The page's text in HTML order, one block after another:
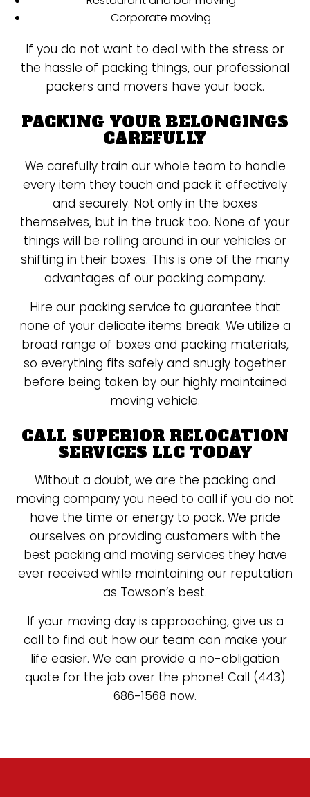
Corporate moving
If you do not want to deal with the stress or
the hassle of packing things, our professional
packers and movers have your back.
PACKING YOUR BELONGINGS
CAREFULLY
We carefully train our whole team to handle
every item they touch and pack it effectively
and securely. Not only in the boxes
themselves, but in the truck too. None of your
things will be rolling around in our vehicles or
shifting in their boxes. This is one of the many
advantages of our packing company.
Hire our packing service to guarantee that
none of your delicate items break. We utilize a
broad range of boxes and packing materials,
so everything fits safely and snugly together
before being taken by our highly maintained
moving vehicle.
CALL SUPERIOR RELOCATION
SERVICES LLC TODAY
Without a doubt, we are the packing and
moving company you need to call if you do not
have the time or energy to pack. We pride
ourselves on providing customers with the
best packing and moving services they have
ever received while maintaining our reputation
as Towson’s best.
If your moving day is approaching, give us a
call to find out how our team can make your
life easier. We can provide a no-obligation
quote for the job over the phone! Call (443)
686-1568 now.